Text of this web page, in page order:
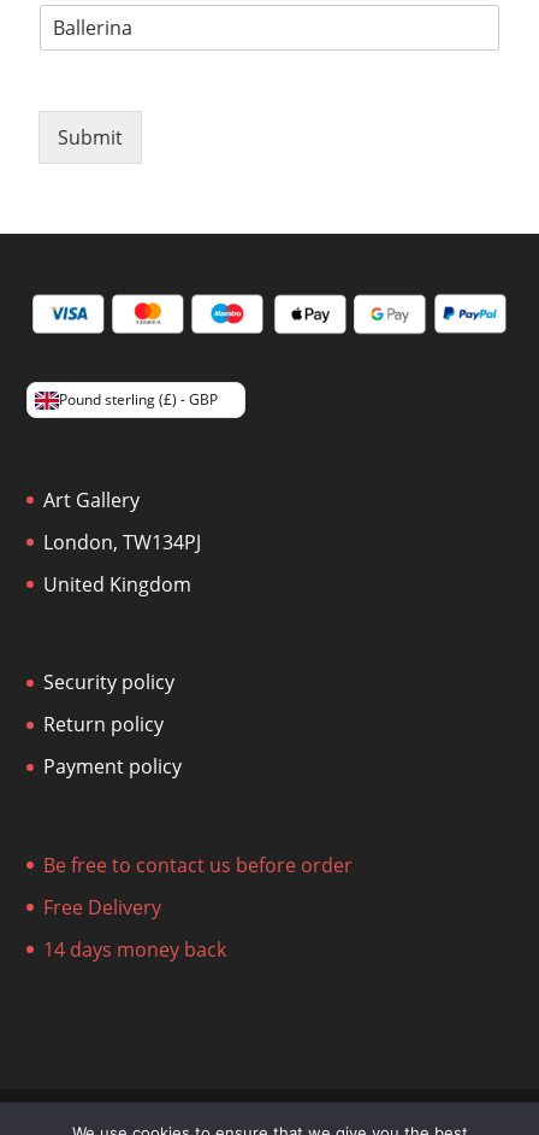
Submit
Pound sterling (£) - GBP
Art Gallery
London, TW134PJ
United Kingdom
Security policy
Return policy
Payment policy
Be free to contact us before order
Free Delivery
14 days money back